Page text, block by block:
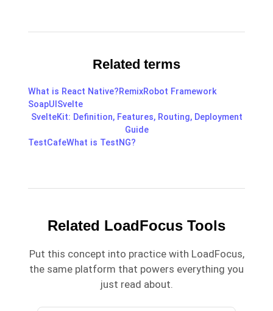
Related terms
What is React Native?RemixRobot Framework
SoapUI Svelte
SvelteKit: Definition, Features, Routing, Deployment
Guide
TestCafeWhat is TestNG?
Related LoadFocus Tools
Put this concept into practice with LoadFocus,
the same platform that powers everything you
just read about.